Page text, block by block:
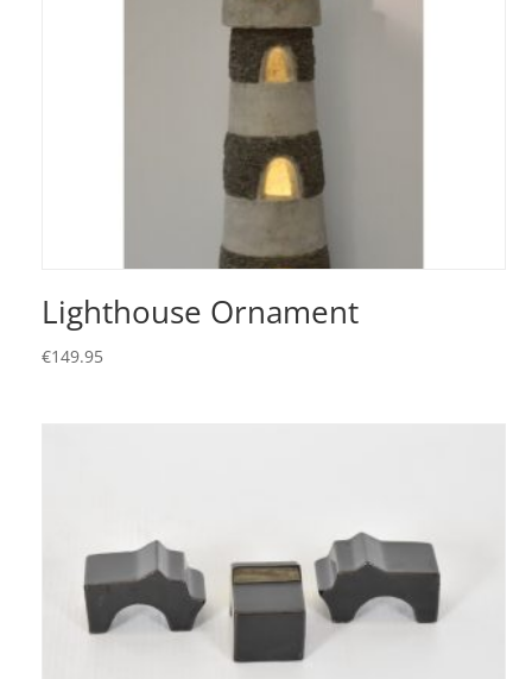
Lighthouse Ornament
€149.95